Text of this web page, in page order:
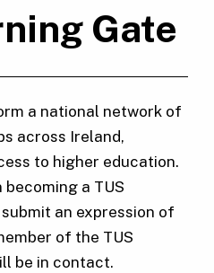
Gate
a national network of
across Ireland,
to higher education.
a TUS
an expression of
of the TUS
be in contact.